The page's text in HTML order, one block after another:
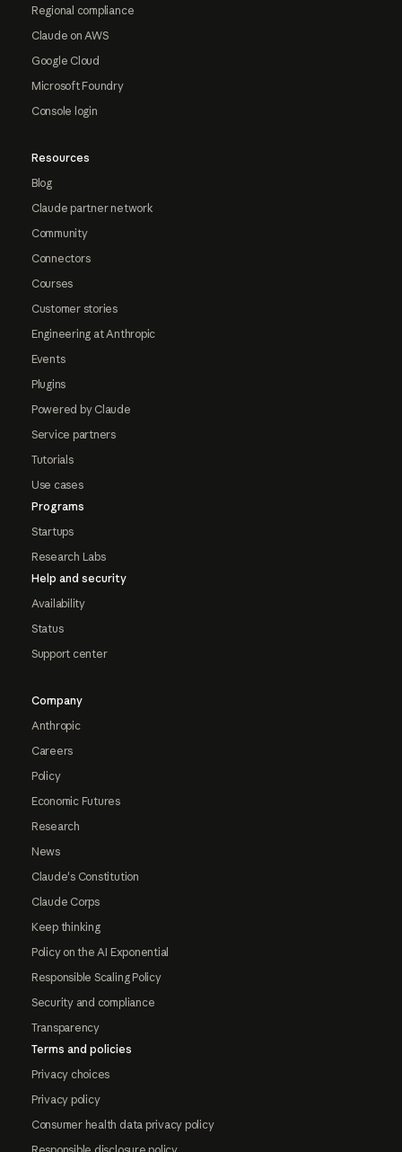
Regional compliance
Claude on AWS
Google Cloud
Microsoft Foundry
Console login
Resources
Blog
Claude partner network
Community
Connectors
Courses
Customer stories
Engineering at Anthropic
Events
Plugins
Powered by Claude
Service partners
Tutorials
Use cases
Programs
Startups
Research Labs
Help and security
Availability
Status
Support center
Company
Anthropic
Careers
Policy
Economic Futures
Research
News
Claude's Constitution
Claude Corps
Keep thinking
Policy on the AI Exponential
Responsible Scaling Policy
Security and compliance
Transparency
Terms and policies
Privacy choices
Privacy policy
Consumer health data privacy policy